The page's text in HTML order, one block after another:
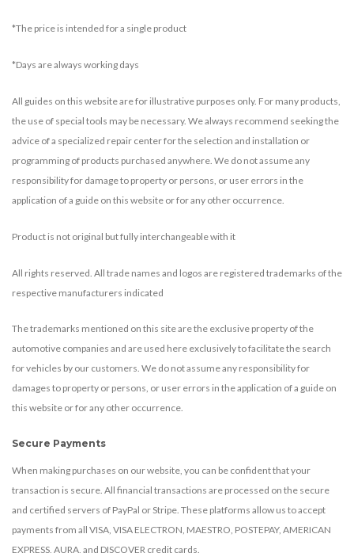
*The price is intended for a single product
*Days are always working days
All guides on this website are for illustrative purposes only. For many products,
the use of special tools may be necessary. We always recommend seeking the
advice of a specialized repair center for the selection and installation or
programming of products purchased anywhere. We do not assume any
responsibility for damage to property or persons, or user errors in the
application of a guide on this website or for any other occurrence.
Product is not original but fully interchangeable with it
All rights reserved. All trade names and logos are registered trademarks of the
respective manufacturers indicated
The trademarks mentioned on this site are the exclusive property of the
automotive companies and are used here exclusively to facilitate the search
for vehicles by our customers. We do not assume any responsibility for
damages to property or persons, or user errors in the application of a guide on
this website or for any other occurrence.
Secure Payments
When making purchases on our website, you can be confident that your
transaction is secure. All financial transactions are processed on the secure
and certified servers of PayPal or Stripe. These platforms allow us to accept
payments from all VISA, VISA ELECTRON, MAESTRO, POSTEPAY, AMERICAN
EXPRESS, AURA, and DISCOVER credit cards.